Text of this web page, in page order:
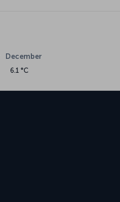
December
6.1 °C